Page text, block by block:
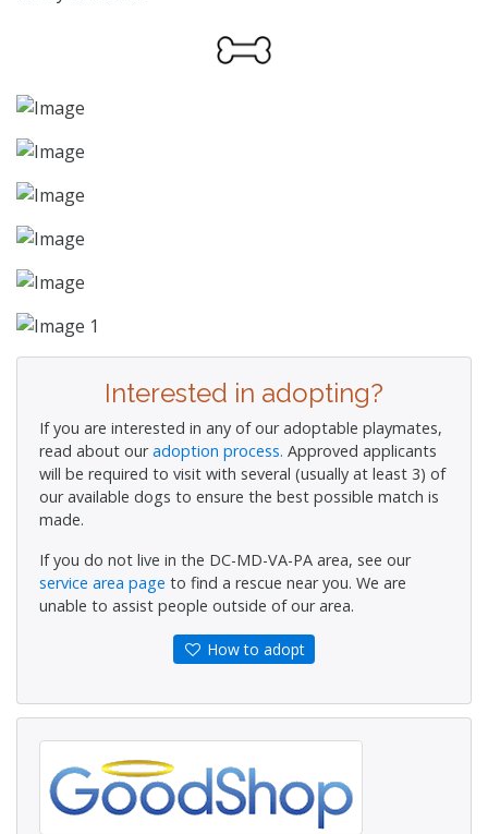
Interested in adopting?
If you are interested in any of our adoptable playmates,
read about ouradoption process. Approved applicants
will be required to visit with several (usually at least 3) of
our available dogs to ensure the best possible match is
made.
If you do not live in the DC-MD-VA-PA area, see our
service area page to find a rescue near you. We are
unable to assist people outside of our area.
How to adopt